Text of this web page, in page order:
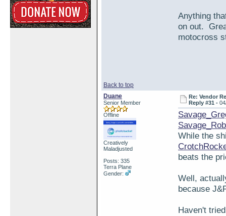
Anything
on out.
motocross
Back to top
Duane
Senior Member
Offline
Creatively
Maladjusted
Posts: 335
Terra Plane
Gender:
Re: Vendor
Reply #31 -
While the
beats the
Well,
because
Haven't